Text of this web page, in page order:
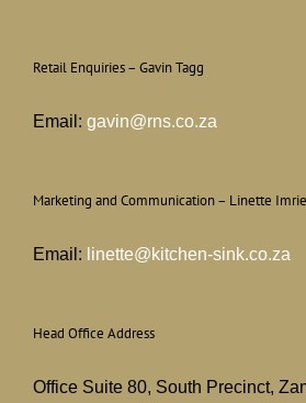
Retail Enquiries – Gavin Tagg
Email: gavin@rns.co.za
Marketing and Communication – Linette Imrie
Email: linette@kitchen-sink.co.za
Head Office Address
Office Suite 80, South Precinct,